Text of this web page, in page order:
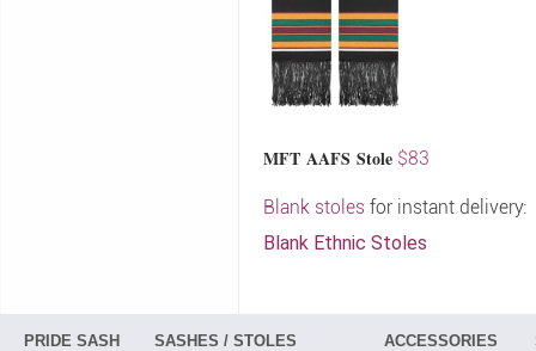
MFT AAFS Stole $83
Blank stoles for instant delivery:
Blank Ethnic Stoles
PRIDE SASH SASHES / STOLES ACCESSORIES